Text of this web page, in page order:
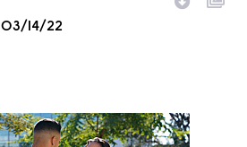
03/14/22